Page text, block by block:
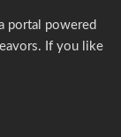
portal powered
If you like